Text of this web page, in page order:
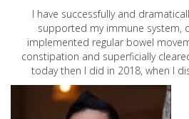
I have successfully and
supported my immune system,
implemented regular bowel
constipation and superficially
today then I did in 2018, when I